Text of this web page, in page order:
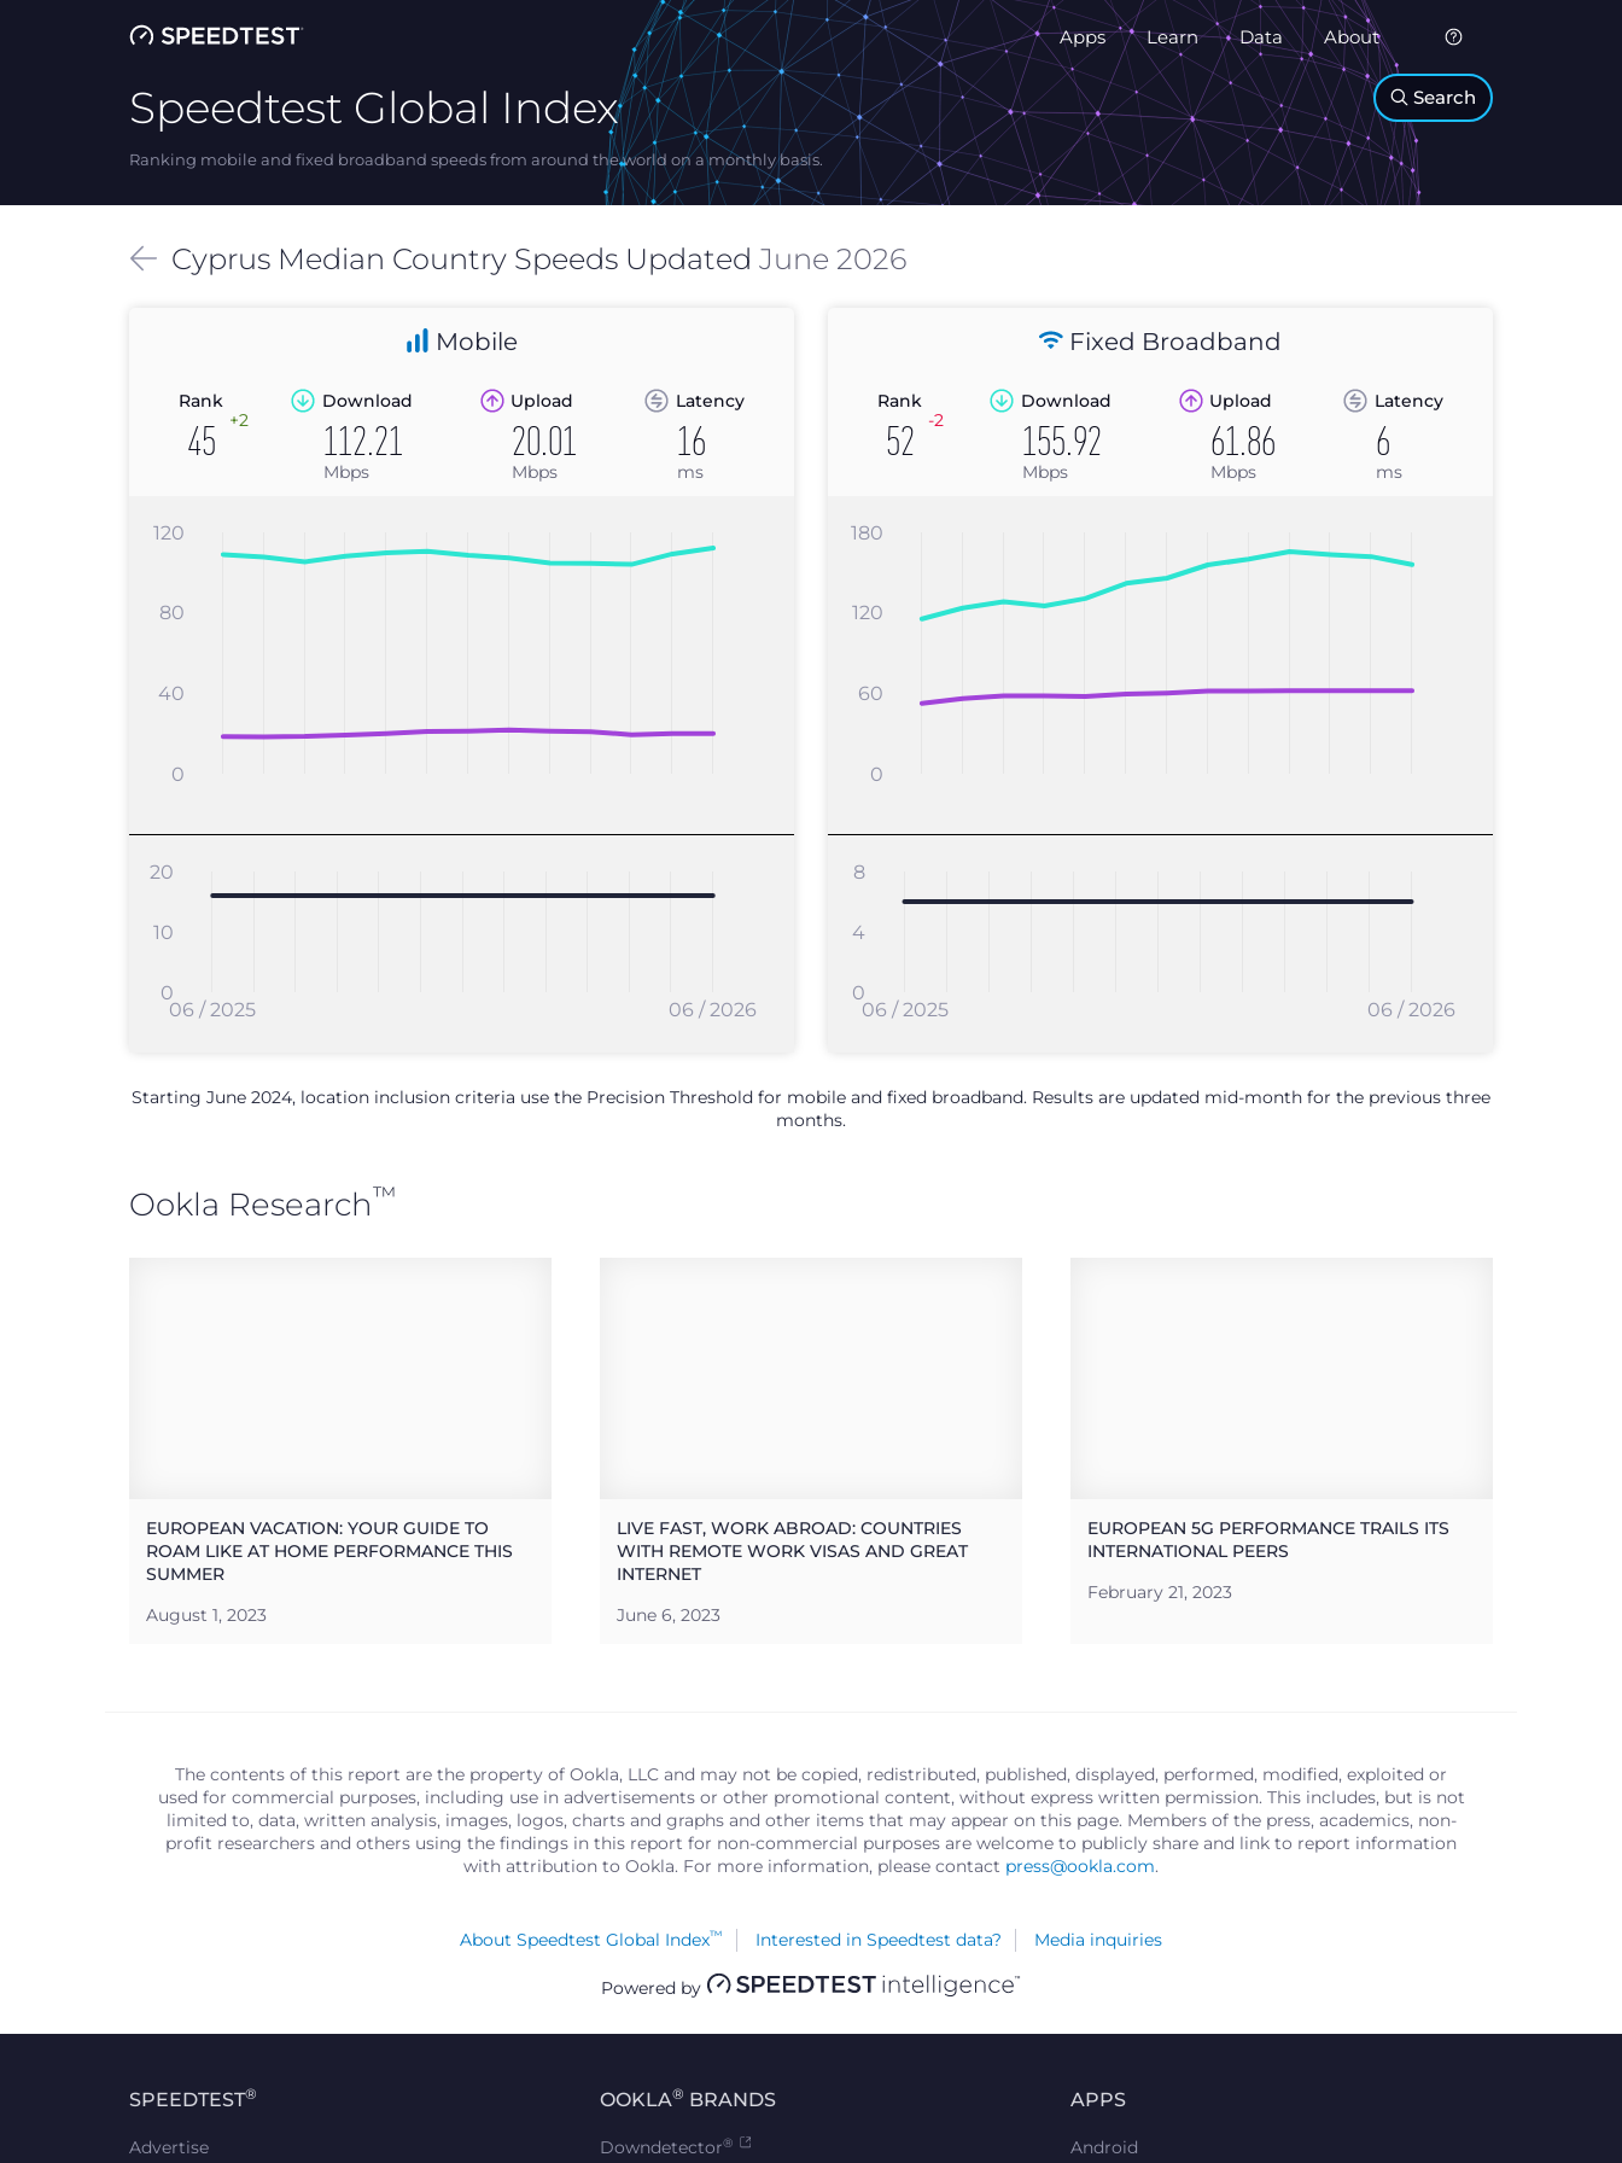
Apps Learn Data About
Speedtest Global Index
Ranking mobile and fixed broadband speeds from around the world on a monthly basis.
Search
Cyprus Median Country Speeds Updated June 2026
Mobile
Rank
45
+2
Download
112.21
Mbps
Upload
20.01
Mbps
Latency
16
ms
0
40
80
120
06 / 2025 06 / 2026
0
10
20
Fixed Broadband
Rank
52
-2
Download
155.92
Mbps
Upload
61.86
Mbps
Latency
6
ms
0
60
120
180
06 / 2025 06 / 2026
0
4
8
Starting June 2024, location inclusion criteria use the Precision Threshold for mobile and fixed broadband. Results are updated mid-month for the previous three
months.
Ookla Research™
EUROPEAN VACATION: YOUR GUIDE TO
ROAM LIKE AT HOME PERFORMANCE THIS
SUMMER
August 1, 2023
LIVE FAST, WORK ABROAD: COUNTRIES
WITH REMOTE WORK VISAS AND GREAT
INTERNET
June 6, 2023
EUROPEAN 5G PERFORMANCE TRAILS ITS
INTERNATIONAL PEERS
February 21, 2023
The contents of this report are the property of Ookla, LLC and may not be copied, redistributed, published, displayed, performed, modified, exploited or
used for commercial purposes, including use in advertisements or other promotional content, without express written permission. This includes, but is not
limited to, data, written analysis, images, logos, charts and graphs and other items that may appear on this page. Members of the press, academics, non-
profit researchers and others using the findings in this report for non-commercial purposes are welcome to publicly share and link to report information
with attribution to Ookla. For more information, please contact press@ookla.com.
About Speedtest Global Index™ Interested in Speedtest data? Media inquiries
Powered by
SPEEDTEST®
Advertise
OOKLA® BRANDS
Downdetector®
APPS
Android